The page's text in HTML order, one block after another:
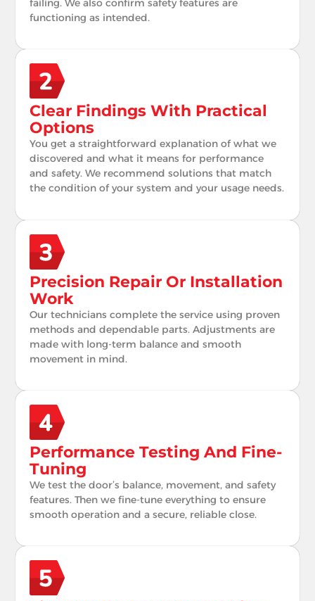
failing. We also confirm safety features are
functioning as intended.
Clear Findings With Practical
Options
You get a straightforward explanation of what we
discovered and what it means for performance
and safety. We recommend solutions that match
the condition of your system and your usage needs.
Precision Repair Or Installation
Work
Our technicians complete the service using proven
methods and dependable parts. Adjustments are
made with long-term balance and smooth
movement in mind.
Performance Testing And Fine-
Tuning
We test the door’s balance, movement, and safety
features. Then we fine-tune everything to ensure
smooth operation and a secure, reliable close.